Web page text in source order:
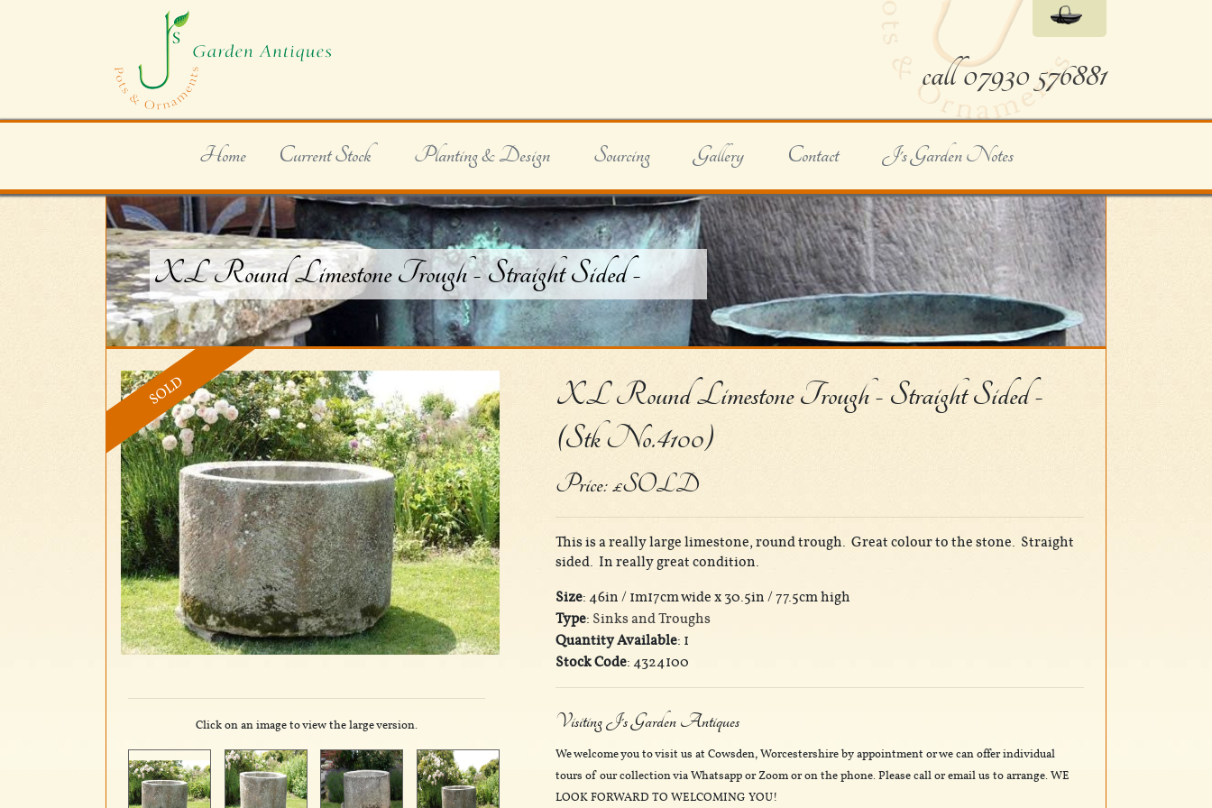
call 07930 576881
Home Current Stock Planting & Design Sourcing Gallery Contact J's Garden Notes
XL Round Limestone Trough - Straight Sided -
SOLD
Click on an image to view the large version.
XL Round Limestone Trough - Straight Sided -
(Stk No.4100)
Price: £SOLD
This is a really large limestone, round trough. Great colour to the stone. Straight
sided. In really great condition.
Size: 46in / 1m17cm wide x 30.5in / 77.5cm high
Type: Sinks and Troughs
Quantity Available: 1
Stock Code: 4324100
Visiting J's Garden Antiques
We welcome you to visit us at Cowsden, Worcestershire by appointment or we can offer individual
tours of our collection via Whatsapp or Zoom or on the phone. Please call or email us to arrange. WE
LOOK FORWARD TO WELCOMING YOU!